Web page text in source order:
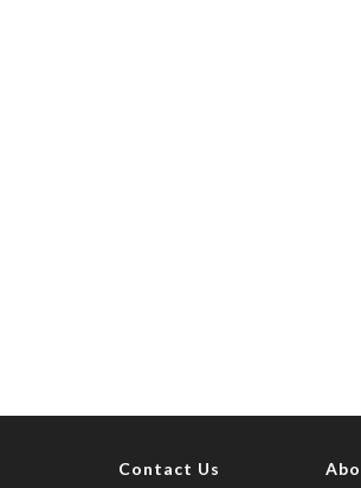
Contact Us